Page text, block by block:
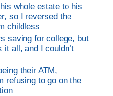
whole estate to his
so I reversed the
childless
saving for college, but
it all, and I couldn’t
their ATM,
refusing to go on the